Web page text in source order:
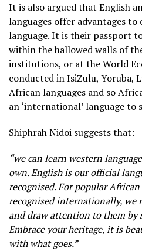
It is also argued that English
languages offer advantages to
language. It is their passport
within the hallowed walls of
institutions, or at the World
conducted in IsiZulu, Yoruba,
African languages and so
an ‘international’ language to
Shiphrah Nidoi suggests that:
“we can learn western
own. English is our official
recognised. For popular
recognised internationally, we
and draw attention to them by
Embrace your heritage, it is
with what goes.”